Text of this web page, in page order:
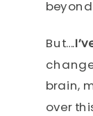
But….
brain,
over